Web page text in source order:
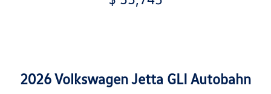
2026 Volkswagen Jetta GLI Autobahn